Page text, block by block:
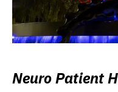
Neuro Patient